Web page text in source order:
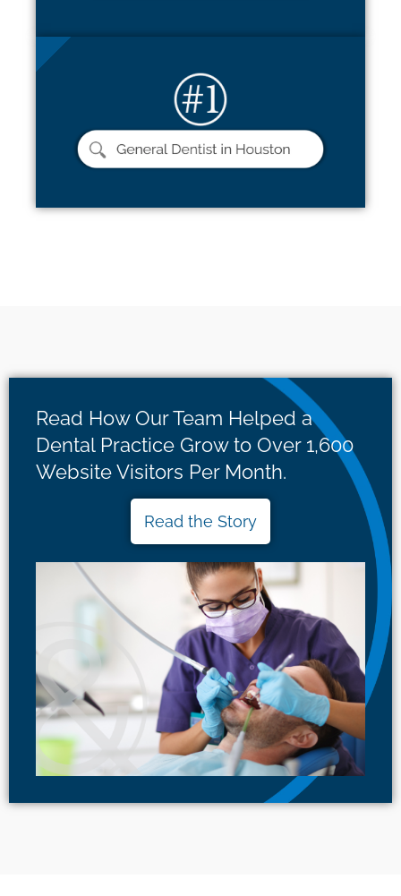
Read How Our Team Helped a
Dental Practice Grow to Over 1,600
Website Visitors Per Month.
Read the Story